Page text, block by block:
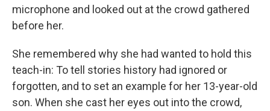
microphone and looked out at the crowd gathered
before her.
She remembered why she had wanted to hold this
teach-in: To tell stories history had ignored or
forgotten, and to set an example for her 13-year-old
son. When she cast her eyes out into the crowd,